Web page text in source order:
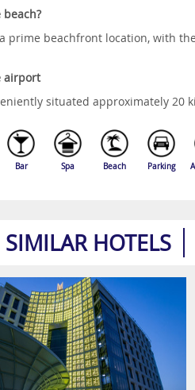
prime beachfront location, with
airport
situated approximately 20
Bar Spa Beach Parking
SIMILAR HOTELS